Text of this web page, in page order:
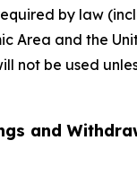
by law
Area and the
not be used
and